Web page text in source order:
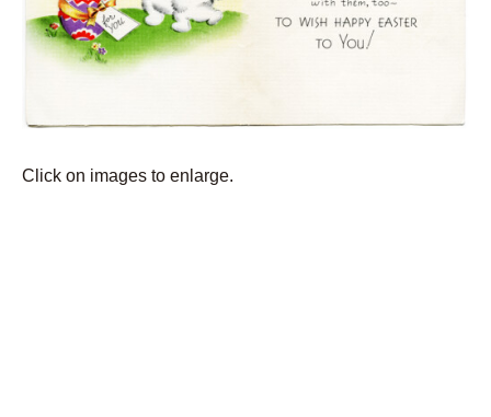
Click on images to enlarge.